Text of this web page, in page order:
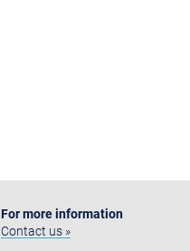
For more information
Contact us »